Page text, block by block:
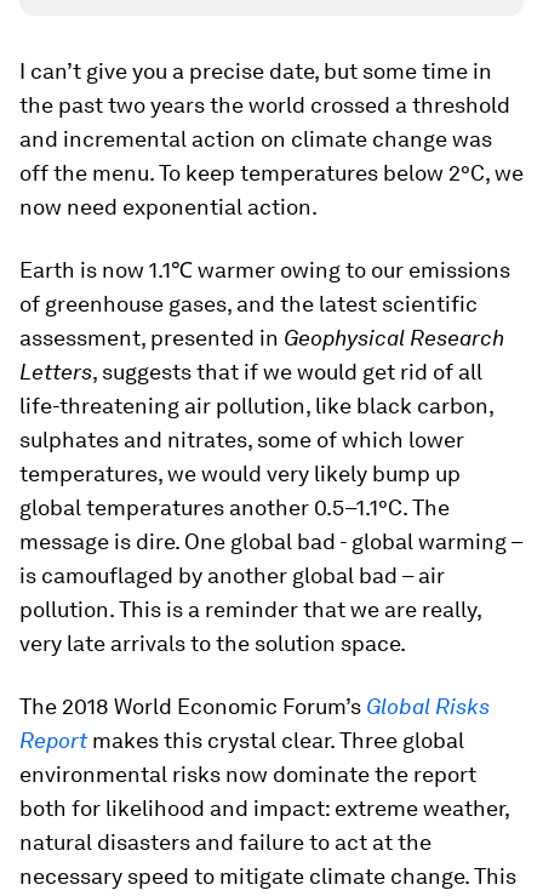
I can’t give you a precise date, but some time in
the past two years the world crossed a threshold
and incremental action on climate change was
off the menu. To keep temperatures below 2°C, we
now need exponential action.
Earth is now 1.1℃ warmer owing to our emissions
of greenhouse gases, and the latest scientific
assessment, presented in Geophysical Research
Letters, suggests that if we would get rid of all
life-threatening air pollution, like black carbon,
sulphates and nitrates, some of which lower
temperatures, we would very likely bump up
global temperatures another 0.5–1.1°C. The
message is dire. One global bad - global warming –
is camouflaged by another global bad – air
pollution. This is a reminder that we are really,
very late arrivals to the solution space.
The 2018 World Economic Forum’s Global Risks
Reportmakes this crystal clear. Three global
environmental risks now dominate the report
both for likelihood and impact: extreme weather,
natural disasters and failure to act at the
necessary speed to mitigate climate change. This